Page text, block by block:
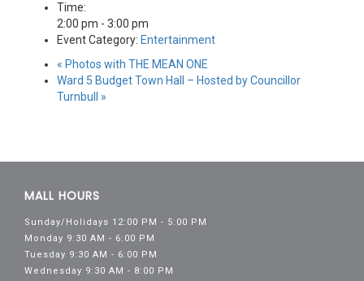
Time:
2:00 pm - 3:00 pm
Event Category: Entertainment
« Photos with THE MEAN ONE
Ward 5 Budget Town Hall – Hosted by Councillor
Turnbull »
MALL HOURS
Sunday/Holidays 12:00 PM - 5:00 PM
Monday 9:30 AM - 6:00 PM
Tuesday 9:30 AM - 6:00 PM
Wednesday 9:30 AM - 8:00 PM